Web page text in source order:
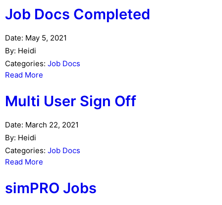
Job Docs Completed
Date: May 5, 2021
By: Heidi
Categories: Job Docs
Read More
Multi User Sign Off
Date: March 22, 2021
By: Heidi
Categories: Job Docs
Read More
simPRO Jobs